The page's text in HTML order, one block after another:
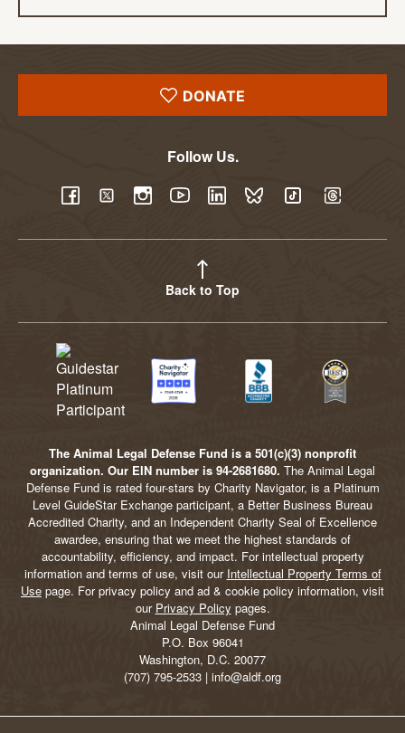
DONATE
Follow Us.
Back to Top
The Animal Legal Defense Fund is a 501(c)(3) nonprofit
organization. Our EIN number is 94-2681680. The Animal Legal
Defense Fund is rated four-stars by Charity Navigator, is a Platinum
Level GuideStar Exchange participant, a Better Business Bureau
Accredited Charity, and an Independent Charity Seal of Excellence
awardee, ensuring that we meet the highest standards of
accountability, efficiency, and impact. For intellectual property
information and terms of use, visit our Intellectual Property Terms of
Use page. For privacy policy and ad & cookie policy information, visit
our Privacy Policy pages.
Animal Legal Defense Fund
P.O. Box 96041
Washington, D.C. 20077
(707) 795-2533 | info@aldf.org